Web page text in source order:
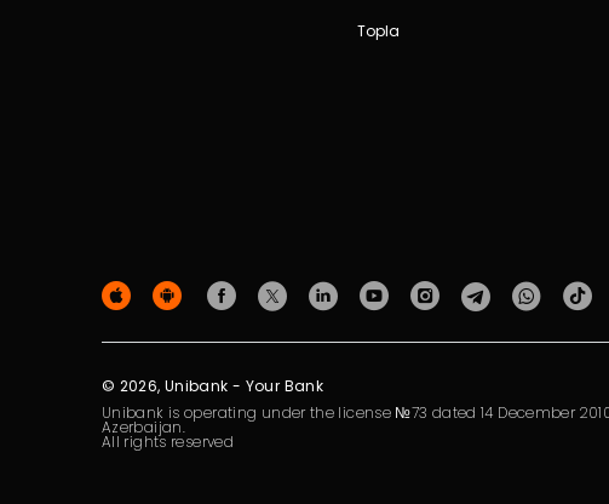
Topla
© 2026, Unibank - Your Bank
Unibank is operating under the license №73 dated 14 December
Azerbaijan.
All rights reserved